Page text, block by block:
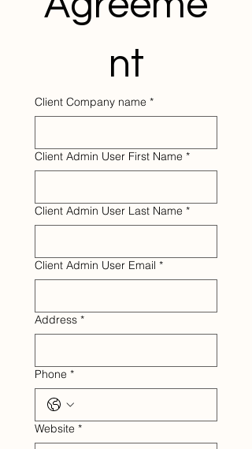
nt
Client Company name *
Client Admin User First Name *
Client Admin User Last Name *
Client Admin User Email *
Address *
Phone *
Website *